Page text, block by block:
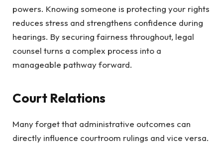
powers. Knowing someone is protecting your rights
reduces stress and strengthens confidence during
hearings. By securing fairness throughout, legal
counsel turns a complex process into a
manageable pathway forward.
Court Relations
Many forget that administrative outcomes can
directly influence courtroom rulings and vice versa.